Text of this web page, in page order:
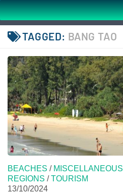
TAGGED: BANG TAO
BEACHES / MISCELLANEOUS
REGIONS /TOURISM
13/10/2024